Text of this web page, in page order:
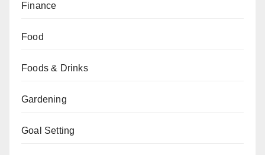
Finance
Food
Foods & Drinks
Gardening
Goal Setting